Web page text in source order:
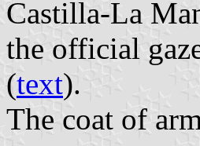
Castilla-La
the official
(text).
The coat of